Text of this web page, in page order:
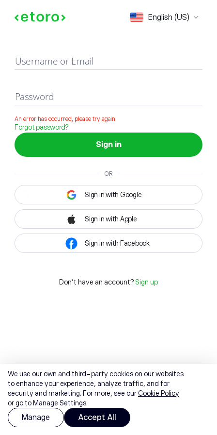
English (US)
Sign in
Username or Email
Password
An error has occurred, please try again
Forgot password?
Sign in
OR
Sign in with Google
Sign in with Apple
Sign in with Facebook
Don't have an account? Sign up
We use our own and third-party cookies on our websites
to enhance your experience, analyze traffic, and for
security and marketing. For more, see ourCookie Policy
or go to Manage Settings.
Manage Accept All